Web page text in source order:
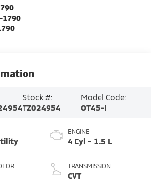
1790
Stock #:
TZ024954
Model Code:
OT45-I
ENGINE
4 Cyl - 1.5 L
TRANSMISSION
CVT